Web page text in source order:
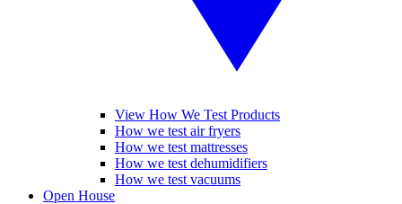
View How We Test Products
How we test air fryers
How we test mattresses
How we test dehumidifiers
How we test vacuums
Open House